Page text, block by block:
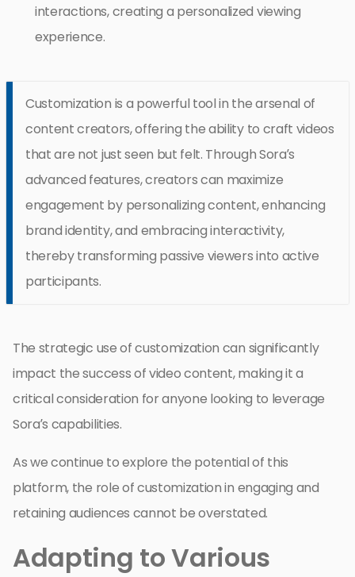
interactions, creating a personalized viewing
experience.
Customization is a powerful tool in the arsenal of
content creators, offering the ability to craft videos
that are not just seen but felt. Through Sora’s
advanced features, creators can maximize
engagement by personalizing content, enhancing
brand identity, and embracing interactivity,
thereby transforming passive viewers into active
participants.
The strategic use of customization can significantly
impact the success of video content, making it a
critical consideration for anyone looking to leverage
Sora’s capabilities.
As we continue to explore the potential of this
platform, the role of customization in engaging and
retaining audiences cannot be overstated.
Adapting to Various